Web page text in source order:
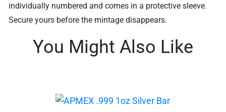
individually numbered and comes in a protective sleeve.
Secure yours before the mintage disappears.
You Might Also Like